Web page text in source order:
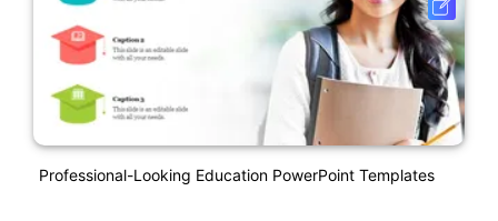
Professional-Looking Education PowerPoint Templates